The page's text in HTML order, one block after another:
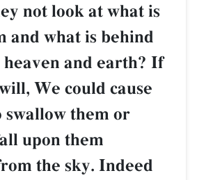
not look at what is
and what is behind
and earth? If
We could cause
swallow them or
upon them
the sky. Indeed